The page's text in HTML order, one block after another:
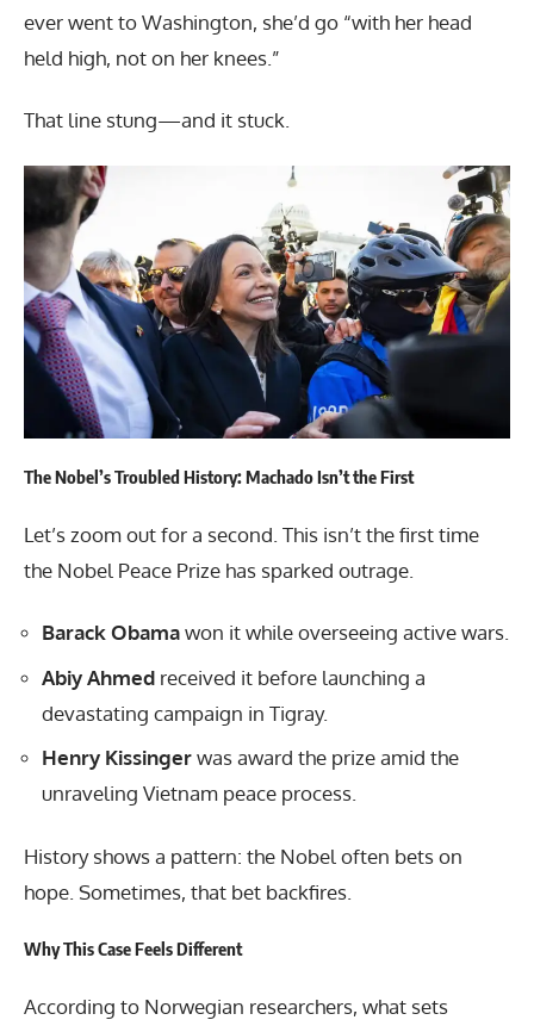
ever went to Washington, she’d go “with her head
held high, not on her knees.”
That line stung—and it stuck.
The Nobel’s Troubled History: Machado Isn’t the First
Let’s zoom out for a second. This isn’t the first time
the Nobel Peace Prize has sparked outrage.
Barack Obamawon it while overseeing active wars.
Abiy Ahmed received it before launching a
devastating campaign in Tigray.
Henry Kissingerwas award the prize amid the
unraveling Vietnam peace process.
History shows a pattern: the Nobel often bets on
hope. Sometimes, that bet backfires.
Why This Case Feels Different
According to Norwegian researchers, what sets